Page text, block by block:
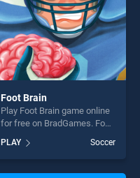
Foot Brain
Play Foot Brain game online
for free on BradGames. Foot
our top skill games, offering
endless entertainment, is
perfect for players seeking
PLAY Soccer